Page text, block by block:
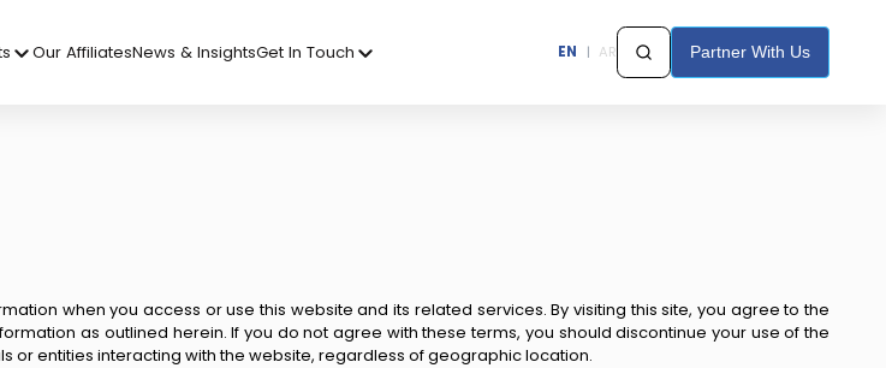
Our AffiliatesNews & InsightsGet In Touch EN | AR Partner With Us
when you access or use this website and its related services. By visiting this site, you agree to the
as outlined herein. If you do not agree with these terms, you should discontinue your use of the
or entities interacting with the website, regardless of geographic location.